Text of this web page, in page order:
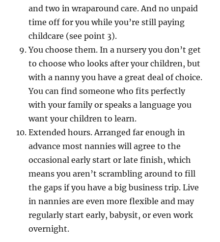
and two in wraparound care. And no unpaid
time off for you while you’re still paying
childcare (see point 3).
You choose them. In a nursery you don’t get
to choose who looks after your children, but
with a nanny you have a great deal of choice.
You can find someone who fits perfectly
with your family or speaks a language you
want your children to learn.
Extended hours. Arranged far enough in
advance most nannies will agree to the
occasional early start or late finish, which
means you aren’t scrambling around to fill
the gaps if you have a big business trip. Live
in nannies are even more flexible and may
regularly start early, babysit, or even work
overnight.